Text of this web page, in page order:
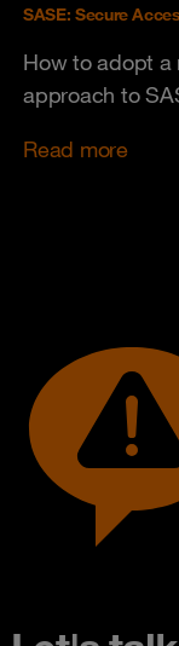
SASE: Secure
How to adopt a
approach to
Read more